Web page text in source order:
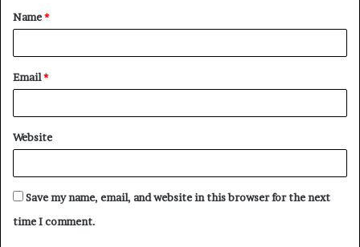
*
Name*
Email*
Website
Save my name, email, and website in this browser for the next
time I comment.